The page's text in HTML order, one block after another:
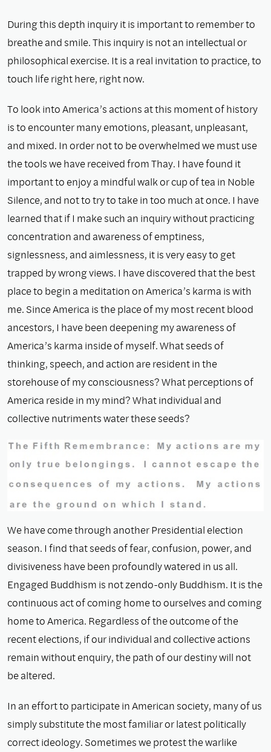
During this depth inquiry it is important to remember to
breathe and smile. This inquiry is not an intellectual or
philosophical exercise. It is a real invitation to practice, to
touch life right here, right now.
To look into America’s actions at this moment of history
is to encounter many emotions, pleasant, unpleasant,
and mixed. In order not to be overwhelmed we must use
the tools we have received from Thay. I have found it
important to enjoy a mindful walk or cup of tea in Noble
Silence, and not to try to take in too much at once. I have
learned that if I make such an inquiry without practicing
concentration and awareness of emptiness,
signlessness, and aimlessness, it is very easy to get
trapped by wrong views. I have discovered that the best
place to begin a meditation on America’s karma is with
me. Since America is the place of my most recent blood
ancestors, I have been deepening my awareness of
America’s karma inside of myself. What seeds of
thinking, speech, and action are resident in the
storehouse of my consciousness? What perceptions of
America reside in my mind? What individual and
collective nutriments water these seeds?
We have come through another Presidential election
season. I find that seeds of fear, confusion, power, and
divisiveness have been profoundly watered in us all.
Engaged Buddhism is not zendo-only Buddhism. It is the
continuous act of coming home to ourselves and coming
home to America. Regardless of the outcome of the
recent elections, if our individual and collective actions
remain without enquiry, the path of our destiny will not
be altered.
In an effort to participate in American society, many of us
simply substitute the most familiar or latest politically
correct ideology. Sometimes we protest the warlike